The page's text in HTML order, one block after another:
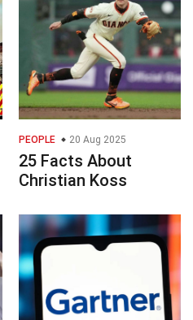
PEOPLE 20 Aug 2025
25 Facts About
Christian Koss